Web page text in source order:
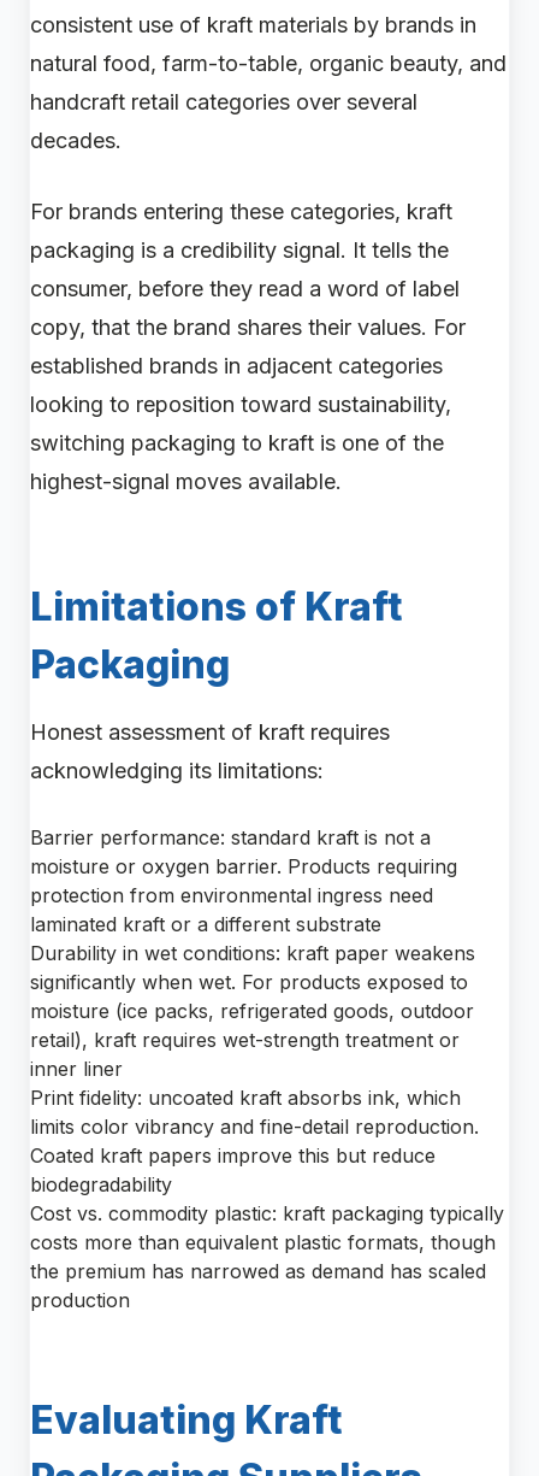
consistent use of kraft materials by brands in
natural food, farm-to-table, organic beauty, and
handcraft retail categories over several
decades.
For brands entering these categories, kraft
packaging is a credibility signal. It tells the
consumer, before they read a word of label
copy, that the brand shares their values. For
established brands in adjacent categories
looking to reposition toward sustainability,
switching packaging to kraft is one of the
highest-signal moves available.
Limitations of Kraft
Packaging
Honest assessment of kraft requires
acknowledging its limitations:
Barrier performance: standard kraft is not a
moisture or oxygen barrier. Products requiring
protection from environmental ingress need
laminated kraft or a different substrate
Durability in wet conditions: kraft paper weakens
significantly when wet. For products exposed to
moisture (ice packs, refrigerated goods, outdoor
retail), kraft requires wet-strength treatment or
inner liner
Print fidelity: uncoated kraft absorbs ink, which
limits color vibrancy and fine-detail reproduction.
Coated kraft papers improve this but reduce
biodegradability
Cost vs. commodity plastic: kraft packaging typically
costs more than equivalent plastic formats, though
the premium has narrowed as demand has scaled
production
Evaluating Kraft